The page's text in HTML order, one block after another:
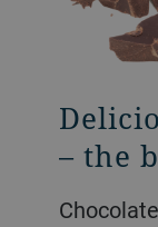
– the
Chocolate has a positive influence on
All
bars
Efficiency meets passion in the
We provide a range of technologies